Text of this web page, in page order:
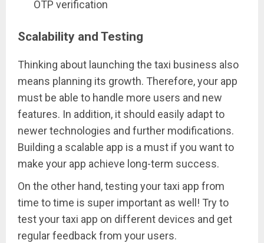
OTP verification
Scalability and Testing
Thinking about launching the taxi business also
means planning its growth. Therefore, your app
must be able to handle more users and new
features. In addition, it should easily adapt to
newer technologies and further modifications.
Building a scalable app is a must if you want to
make your app achieve long-term success.
On the other hand, testing your taxi app from
time to time is super important as well! Try to
test your taxi app on different devices and get
regular feedback from your users.